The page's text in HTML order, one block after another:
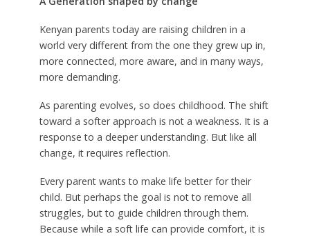
Kenyan parents today are raising children in a
world very different from the one they grew up in,
more connected, more aware, and in many ways,
more demanding.
As parenting evolves, so does childhood. The shift
toward a softer approach is not a weakness. It is a
response to a deeper understanding. But like all
change, it requires reflection.
Every parent wants to make life better for their
child. But perhaps the goal is not to remove all
struggles, but to guide children through them.
Because while a soft life can provide comfort, it is